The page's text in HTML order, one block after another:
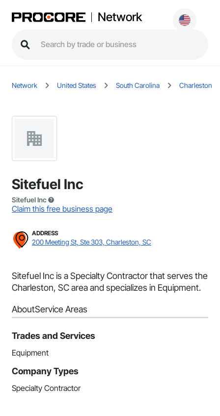
Network
Network United States South Carolina Charleston
Sitefuel Inc
Sitefuel Inc
Claim this free business page
ADDRESS
200 Meeting St, Ste 303, Charleston, SC
Sitefuel Inc is a Specialty Contractor that serves the
Charleston, SC area and specializes in Equipment.
AboutService Areas
Trades and Services
Equipment
Company Types
Specialty Contractor